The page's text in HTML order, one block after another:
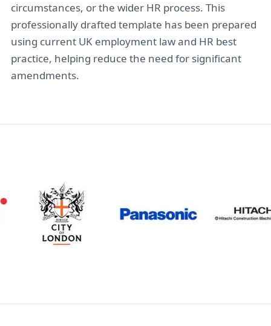
circumstances, or the wider HR process. This
professionally drafted template has been prepared
using current UK employment law and HR best
practice, helping reduce the need for significant
amendments.